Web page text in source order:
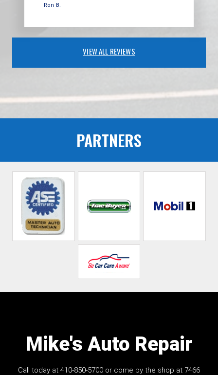
Ron B.
VIEW ALL REVIEWS
PARTNERS
Mike's Auto Repair
Call today at 410-850-5700 or come by the shop at 7466